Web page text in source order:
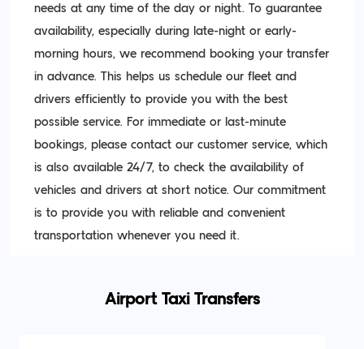
needs at any time of the day or night. To guarantee
availability, especially during late-night or early-
morning hours, we recommend booking your transfer
in advance. This helps us schedule our fleet and
drivers efficiently to provide you with the best
possible service. For immediate or last-minute
bookings, please contact our customer service, which
is also available 24/7, to check the availability of
vehicles and drivers at short notice. Our commitment
is to provide you with reliable and convenient
transportation whenever you need it.
Airport Taxi Transfers